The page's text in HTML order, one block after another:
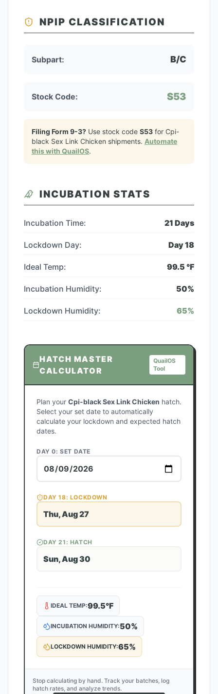
NPIP CLASSIFICATION
Subpart: B/C
Stock Code: S53
Filing Form 9-3? Use stock code S53 for Cpi-
black Sex Link Chicken shipments. Automate
this with QuailOS.
INCUBATION STATS
Incubation Time: 21 Days
Lockdown Day: Day18
Ideal Temp: 99.5 °F
Incubation Humidity: 50%
Lockdown Humidity: 65%
HATCH MASTER
CALCULATOR
QuailOS
Tool
Plan your Cpi-black Sex Link Chicken hatch.
Select your set date to automatically
calculate your lockdown and expected hatch
dates.
DAY 0: SET DATE
DAY18: LOCKDOWN
Thu, Aug 27
DAY21 : HATCH
Sun, Aug 30
IDEAL TEMP:99.5°F
INCUBATION HUMIDITY:50%
LOCKDOWN HUMIDITY:65%
Stop calculating by hand. Track your batches, log
hatch rates, and analyze trends.